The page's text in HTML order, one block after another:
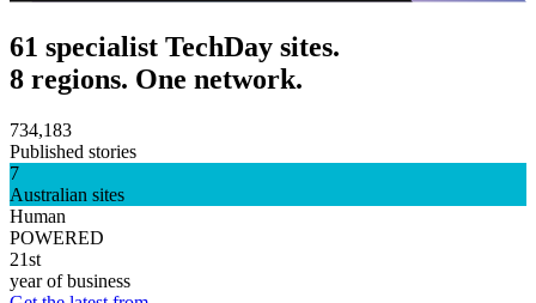
61 specialist TechDay sites.
8 regions. One network.
734,183
Published stories
7
Australian sites
Human
POWERED
21st
year of business